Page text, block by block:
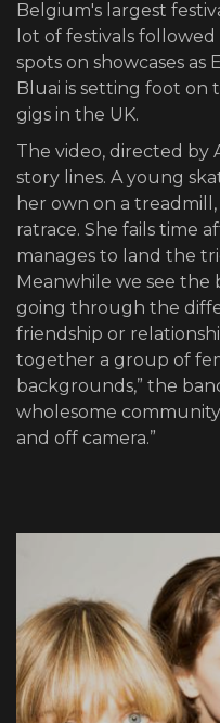
Belgium's largest
lot of festivals
spots on showcases as
Bluai is setting foot on
gigs in the UK.
The video, directed by
story lines. A young
her own on a
ratrace. She fails time
manages to land the
Meanwhile we see the
going through the
friendship or
together a group of
backgrounds,” the
wholesome
and off camera.”